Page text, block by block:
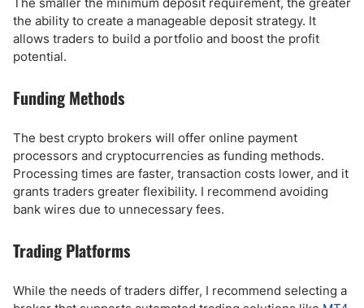
the ability to create a manageable deposit strategy. It
allows traders to build a portfolio and boost the profit
potential.
Funding Methods
The best crypto brokers will offer online payment
processors and cryptocurrencies as funding methods.
Processing times are faster, transaction costs lower, and it
grants traders greater flexibility. I recommend avoiding
bank wires due to unnecessary fees.
Trading Platforms
While the needs of traders differ, I recommend selecting a